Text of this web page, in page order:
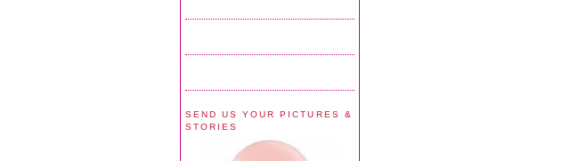
SEND US YOUR PICTURES &
STORIES